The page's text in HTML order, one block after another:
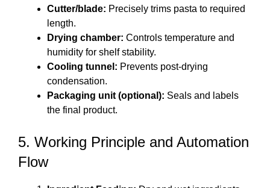
Cutter/blade: Precisely trims pasta to required
length.
Drying chamber: Controls temperature and
humidity for shelf stability.
Cooling tunnel: Prevents post-drying
condensation.
Packaging unit (optional): Seals and labels
the final product.
5. Working Principle and Automation
Flow